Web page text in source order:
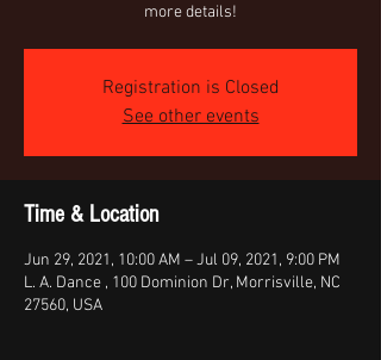
more details!
Registration is Closed
See other events
Time & Location
Jun 29, 2021, 10:00 AM – Jul 09, 2021, 9:00 PM
L. A. Dance , 100 Dominion Dr, Morrisville, NC
27560, USA